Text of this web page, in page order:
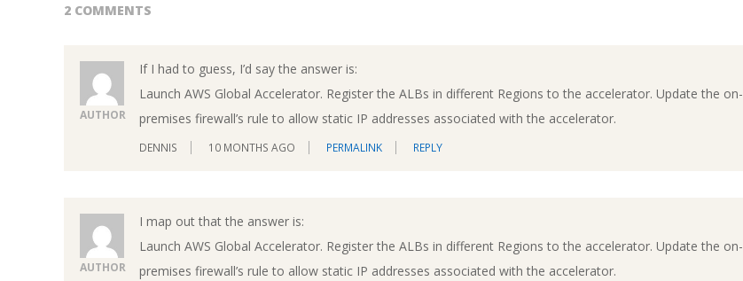
2 COMMENTS
AUTHOR
If I had to guess, I’d say the answer is:
Launch AWS Global Accelerator. Register the ALBs in different Regions to the accelerator. Update the on-
premises firewall’s rule to allow static IP addresses associated with the accelerator.
DENNIS 10 MONTHS AGO PERMALINK REPLY
AUTHOR
I map out that the answer is:
Launch AWS Global Accelerator. Register the ALBs in different Regions to the accelerator. Update the on-
premises firewall’s rule to allow static IP addresses associated with the accelerator.